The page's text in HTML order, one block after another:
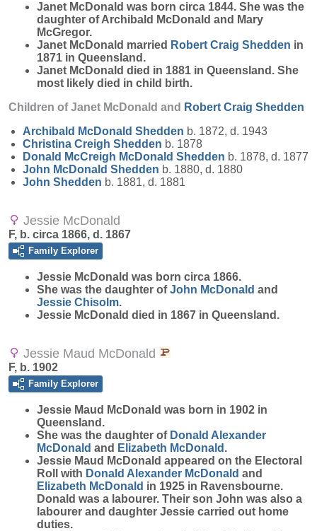
Janet McDonald was born circa 1844. She was the
daughter of Archibald McDonald and Mary
McGregor.
Janet McDonald married Robert Craig Shedden in
1871 in Queensland.
Janet McDonald died in 1881 in Queensland. She
most likely died in child birth.
Children of Janet McDonald and Robert Craig Shedden
Archibald McDonald Shedden b. 1872, d. 1943
Christina Creigh Shedden b. 1878
Donald McCreigh McDonald Shedden b. 1878, d. 1877
John McDonald Shedden b. 1880, d. 1880
John Shedden b. 1881, d. 1881
Jessie McDonald
F, b. circa 1866, d. 1867
Family Explorer
Jessie McDonald was born circa 1866.
She was the daughter ofJohn McDonald and
Jessie Chisolm.
Jessie McDonald died in 1867 in Queensland.
Jessie Maud McDonald
F, b. 1902
Family Explorer
Jessie Maud McDonald was born in 1902 in
Queensland.
She was the daughter of Donald Alexander
McDonald and Elizabeth McDonald .
Jessie Maud McDonald appeared on the Electoral
Roll with Donald Alexander McDonald and
Elizabeth McDonald in 1925 in Ravensbourne.
Donald was a labourer. Their son John was also a
labourer and daughter Jessie carried out home
duties.